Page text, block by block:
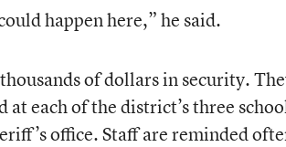
happen here,” he said.
of dollars in security.
each of the district’s three
office. Staff are reminded